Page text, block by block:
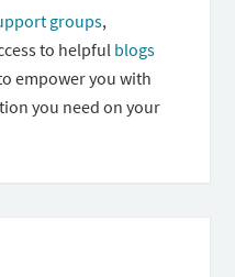
groups,
to helpfulblogs
empower you with
you need on your